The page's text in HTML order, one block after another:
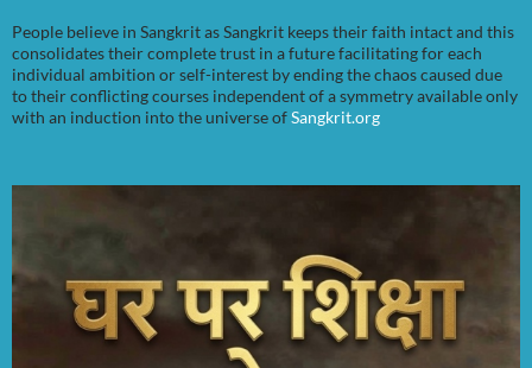
People believe in Sangkrit as Sangkrit keeps their faith intact and this
consolidates their complete trust in a future facilitating for each
individual ambition or self-interest by ending the chaos caused due
to their conflicting courses independent of a symmetry available only
with an induction into the universe ofSangkrit.org